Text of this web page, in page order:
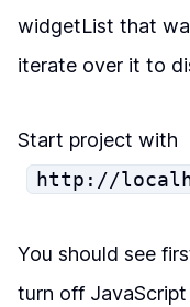
widgetList that
iterate over it to
Start project with
http://
You should see
turn off